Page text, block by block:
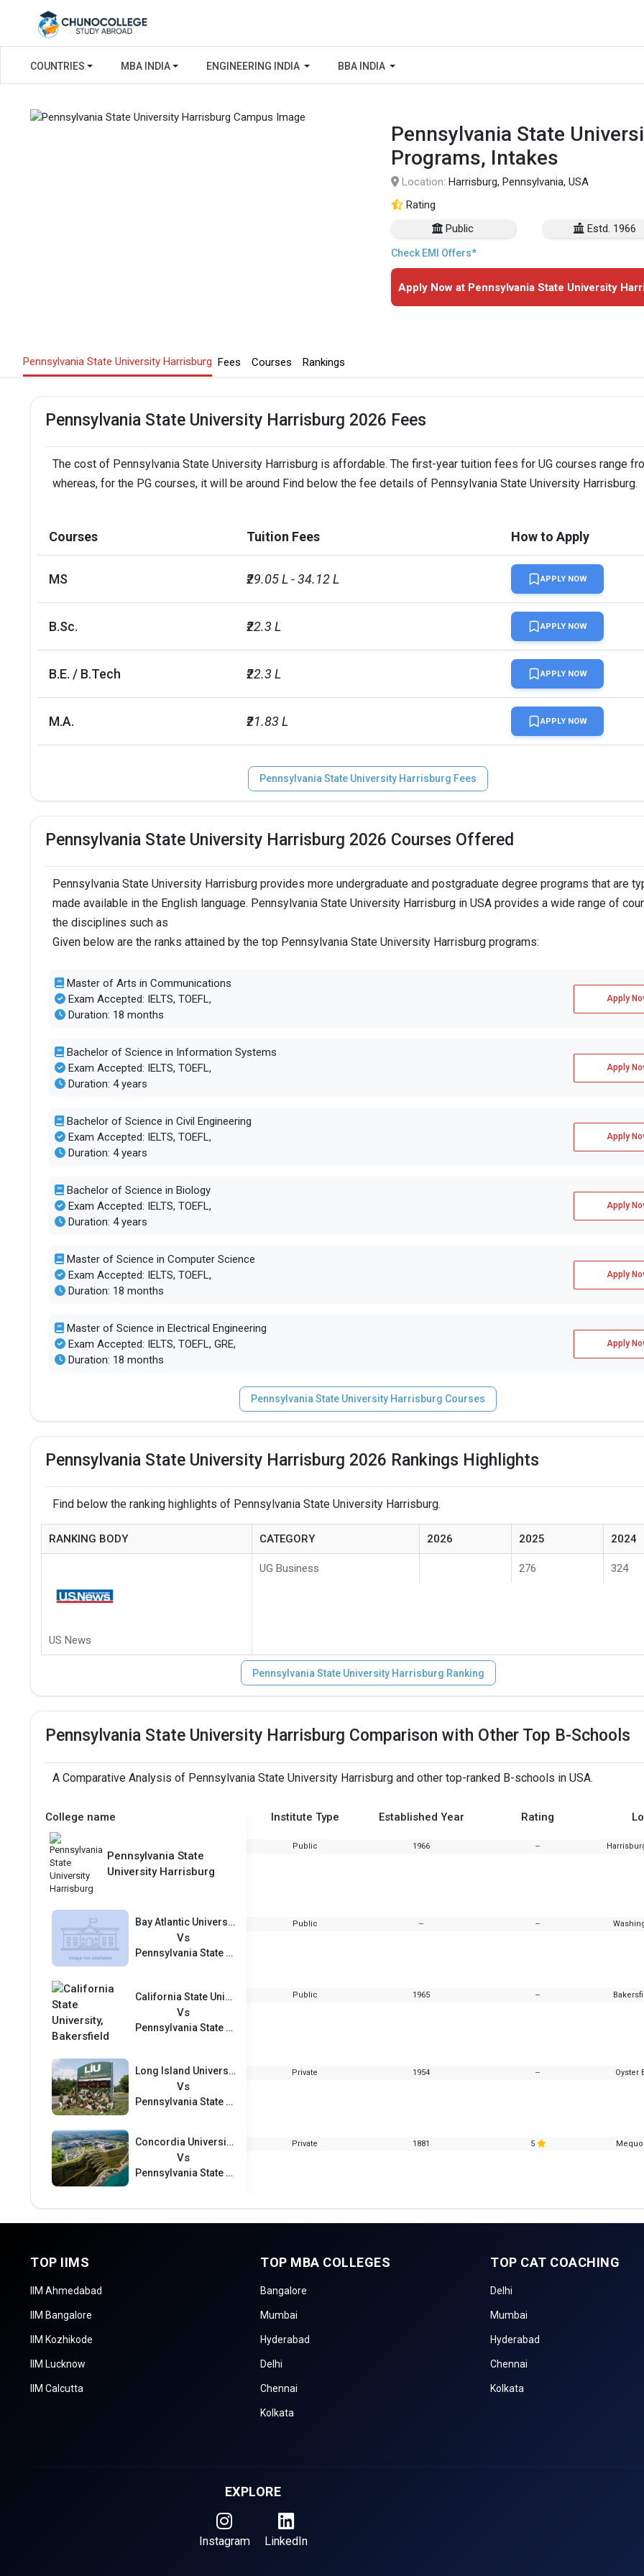
COUNTRIES MBA INDIA ENGINEERING INDIA BBA INDIA
Pennsylvania State
Programs, Intakes
Location: Harrisburg, Pennsylvania, USA
Rating
Public
Estd. 1966
Check EMI Offers*
Apply Now at Pennsylvania State University
Pennsylvania State University Harrisburg Fees Courses Rankings
Pennsylvania State University Harrisburg 2026 Fees
The cost of Pennsylvania State University Harrisburg is affordable. The first-year tuition fees for UG courses range
whereas, for the PG courses, it will be around Find below the fee details of Pennsylvania State University Harrisburg.
Courses Tuition Fees How to Apply
MS ₹29.05 L - 34.12 L APPLY NOW
B.Sc. ₹22.3 L APPLY NOW
B.E. / B.Tech ₹22.3 L APPLY NOW
M.A. ₹21.83 L APPLY NOW
Pennsylvania State University Harrisburg Fees
Pennsylvania State University Harrisburg 2026 Courses Offered
Pennsylvania State University Harrisburg provides more undergraduate and postgraduate degree programs that are
made available in the English language. Pennsylvania State University Harrisburg in USA provides a wide range of
the disciplines such as
Given below are the ranks attained by the top Pennsylvania State University Harrisburg programs:
Master of Arts in Communications
Exam Accepted: IELTS, TOEFL,
Duration: 18 months
Apply
Bachelor of Science in Information Systems
Exam Accepted: IELTS, TOEFL,
Duration: 4 years
Apply
Bachelor of Science in Civil Engineering
Exam Accepted: IELTS, TOEFL,
Duration: 4 years
Apply
Bachelor of Science in Biology
Exam Accepted: IELTS, TOEFL,
Duration: 4 years
Apply
Master of Science in Computer Science
Exam Accepted: IELTS, TOEFL,
Duration: 18 months
Apply
Master of Science in Electrical Engineering
Exam Accepted: IELTS, TOEFL, GRE,
Duration: 18 months
Apply
Pennsylvania State University Harrisburg Courses
Pennsylvania State University Harrisburg 2026 Rankings Highlights
Find below the ranking highlights of Pennsylvania State University Harrisburg.
RANKING BODY CATEGORY 2026 2025 2024
US News
UG Business 276 324
Pennsylvania State University Harrisburg Ranking
Pennsylvania State University Harrisburg Comparison with Other Top B-Schools
A Comparative Analysis of Pennsylvania State University Harrisburg and other top-ranked B-schools in USA.
College name Institute Type Established Year Rating
Pennsylvania State
University Harrisburg
Public 1966 --
Bay Atlantic University
Vs
Pennsylvania State University Harrisburg
Public -- --
California State University, Bakersfield
Vs
Pennsylvania State University Harrisburg
Public 1965 --
Long Island University–Post Campus
Vs
Pennsylvania State University Harrisburg
Private 1954 -- Oyster
Concordia University Wisconsin
Vs
Pennsylvania State University Harrisburg
Private 1881 5
TOP IIMS
IIM Ahmedabad
IIM Bangalore
IIM Kozhikode
IIM Lucknow
IIM Calcutta
TOP MBA COLLEGES
Bangalore
Mumbai
Hyderabad
Delhi
Chennai
Kolkata
TOP CAT COACHING
Delhi
Mumbai
Hyderabad
Chennai
Kolkata
EXPLORE
Instagram LinkedIn